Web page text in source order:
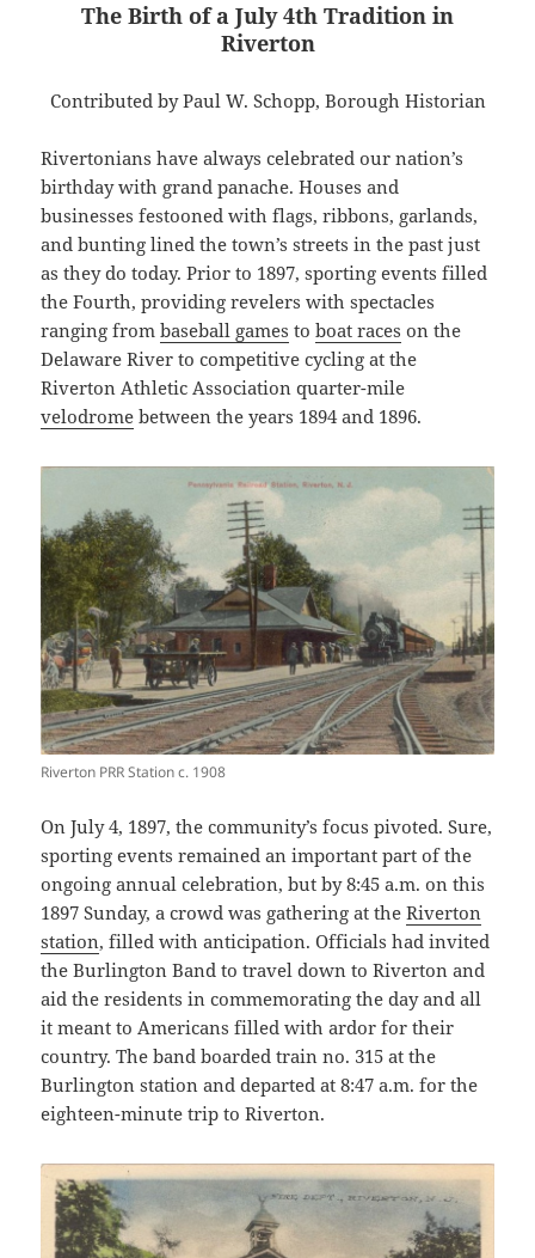
The Birth of a July 4th Tradition in
Riverton
Contributed by Paul W. Schopp, Borough Historian
Rivertonians have always celebrated our nation’s
birthday with grand panache. Houses and
businesses festooned with flags, ribbons, garlands,
and bunting lined the town’s streets in the past just
as they do today. Prior to 1897, sporting events filled
the Fourth, providing revelers with spectacles
ranging frombaseball games toboat races on the
Delaware River to competitive cycling at the
Riverton Athletic Association quarter-mile
velodrome between the years 1894 and 1896.
Riverton PRR Station c. 1908
On July 4, 1897, the community’s focus pivoted. Sure,
sporting events remained an important part of the
ongoing annual celebration, but by 8:45 a.m. on this
1897 Sunday, a crowd was gathering at theRiverton
station, filled with anticipation. Officials had invited
the Burlington Band to travel down to Riverton and
aid the residents in commemorating the day and all
it meant to Americans filled with ardor for their
country. The band boarded train no. 315 at the
Burlington station and departed at 8:47 a.m. for the
eighteen-minute trip to Riverton.